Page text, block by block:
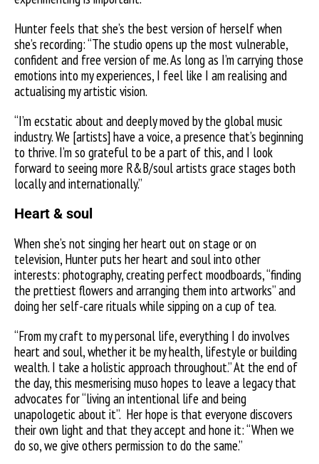
Hunter feels that she’s the best version of herself when
she’s recording: “The studio opens up the most vulnerable,
confident and free version of me. As long as I’m carrying those
emotions into my experiences, I feel like I am realising and
actualising my artistic vision.
“I’m ecstatic about and deeply moved by the global music
industry. We [artists] have a voice, a presence that’s beginning
to thrive. I’m so grateful to be a part of this, and I look
forward to seeing more R&B/soul artists grace stages both
locally and internationally.”
Heart & soul
When she’s not singing her heart out on stage or on
television, Hunter puts her heart and soul into other
interests: photography, creating perfect moodboards, “finding
the prettiest flowers and arranging them into artworks” and
doing her self-care rituals while sipping on a cup of tea.
“From my craft to my personal life, everything I do involves
heart and soul, whether it be my health, lifestyle or building
wealth. I take a holistic approach throughout.” At the end of
the day, this mesmerising muso hopes to leave a legacy that
advocates for “living an intentional life and being
unapologetic about it”. Her hope is that everyone discovers
their own light and that they accept and hone it: “When we
do so, we give others permission to do the same.”